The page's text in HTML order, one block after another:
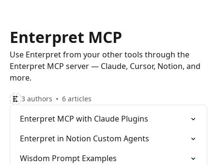
Enterpret MCP
Use Enterpret from your other tools through the
Enterpret MCP server — Claude, Cursor, Notion, and
more.
3 authors 6 articles
Enterpret MCP with Claude Plugins
Enterpret in Notion Custom Agents
Wisdom Prompt Examples